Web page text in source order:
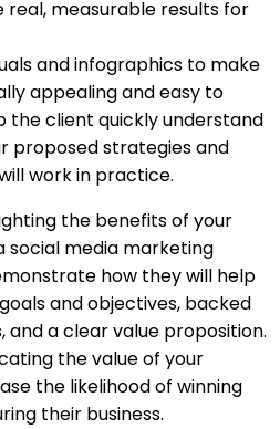
real, measurable results for
and infographics to make
appealing and easy to
the client quickly understand
proposed strategies and
work in practice.
the benefits of your
social media marketing
how they will help
and objectives, backed
and a clear value proposition.
the value of your
the likelihood of winning
their business.